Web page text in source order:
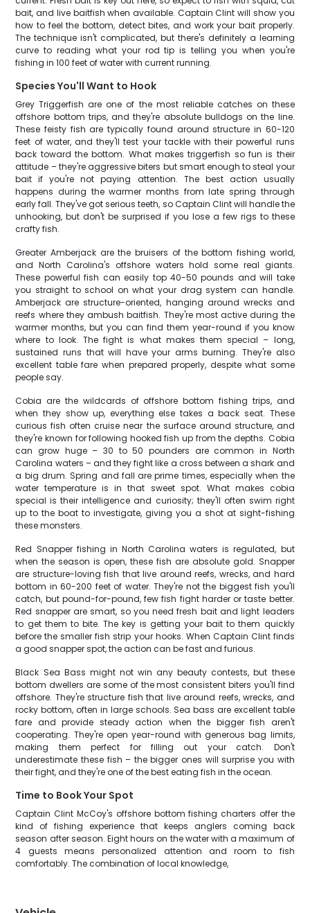
bait, and live baitfish when available. Captain Clint will show you
how to feel the bottom, detect bites, and work your bait properly.
The technique isn't complicated, but there's definitely a learning
curve to reading what your rod tip is telling you when you're
fishing in 100 feet of water with current running.
Species You'll Want to Hook
Grey Triggerfish are one of the most reliable catches on these
offshore bottom trips, and they're absolute bulldogs on the line.
These feisty fish are typically found around structure in 60-120
feet of water, and they'll test your tackle with their powerful runs
back toward the bottom. What makes triggerfish so fun is their
attitude – they're aggressive biters but smart enough to steal your
bait if you're not paying attention. The best action usually
happens during the warmer months from late spring through
early fall. They've got serious teeth, so Captain Clint will handle the
unhooking, but don't be surprised if you lose a few rigs to these
crafty fish.
Greater Amberjack are the bruisers of the bottom fishing world,
and North Carolina's offshore waters hold some real giants.
These powerful fish can easily top 40-50 pounds and will take
you straight to school on what your drag system can handle.
Amberjack are structure-oriented, hanging around wrecks and
reefs where they ambush baitfish. They're most active during the
warmer months, but you can find them year-round if you know
where to look. The fight is what makes them special – long,
sustained runs that will have your arms burning. They're also
excellent table fare when prepared properly, despite what some
people say.
Cobia are the wildcards of offshore bottom fishing trips, and
when they show up, everything else takes a back seat. These
curious fish often cruise near the surface around structure, and
they're known for following hooked fish up from the depths. Cobia
can grow huge – 30 to 50 pounders are common in North
Carolina waters – and they fight like a cross between a shark and
a big drum. Spring and fall are prime times, especially when the
water temperature is in that sweet spot. What makes cobia
special is their intelligence and curiosity; they'll often swim right
up to the boat to investigate, giving you a shot at sight-fishing
these monsters.
Red Snapper fishing in North Carolina waters is regulated, but
when the season is open, these fish are absolute gold. Snapper
are structure-loving fish that live around reefs, wrecks, and hard
bottom in 60-200 feet of water. They're not the biggest fish you'll
catch, but pound-for-pound, few fish fight harder or taste better.
Red snapper are smart, so you need fresh bait and light leaders
to get them to bite. The key is getting your bait to them quickly
before the smaller fish strip your hooks. When Captain Clint finds
a good snapper spot, the action can be fast and furious.
Black Sea Bass might not win any beauty contests, but these
bottom dwellers are some of the most consistent biters you'll find
offshore. They're structure fish that live around reefs, wrecks, and
rocky bottom, often in large schools. Sea bass are excellent table
fare and provide steady action when the bigger fish aren't
cooperating. They're open year-round with generous bag limits,
making them perfect for filling out your catch. Don't
underestimate these fish – the bigger ones will surprise you with
their fight, and they're one of the best eating fish in the ocean.
Time to Book Your Spot
Captain Clint McCoy's offshore bottom fishing charters offer the
kind of fishing experience that keeps anglers coming back
season after season. Eight hours on the water with a maximum of
4 guests means personalized attention and room to fish
comfortably. The combination of local knowledge,